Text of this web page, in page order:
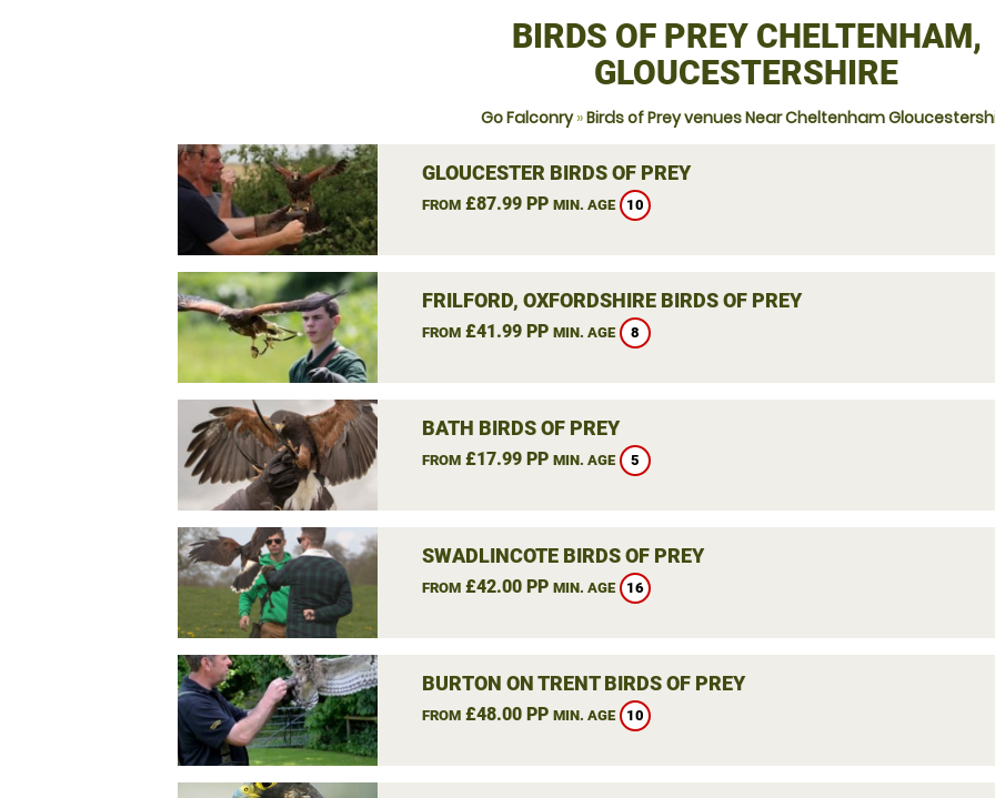
BIRDS OF PREY CHELTENHAM,
GLOUCESTERSHIRE
Go Falconry»Birds of Prey venues Near Cheltenham
GLOUCESTER BIRDS OF PREY
FROM£87.99 PP MIN. AGE 10
FRILFORD, OXFORDSHIRE BIRDS OF PREY
FROM£41.99 PP MIN. AGE 8
BATH BIRDS OF PREY
FROM£17.99 PP MIN. AGE 5
SWADLINCOTE BIRDS OF PREY
FROM£42.00 PP MIN. AGE 16
BURTON ON TRENT BIRDS OF PREY
FROM£48.00 PP MIN. AGE 10